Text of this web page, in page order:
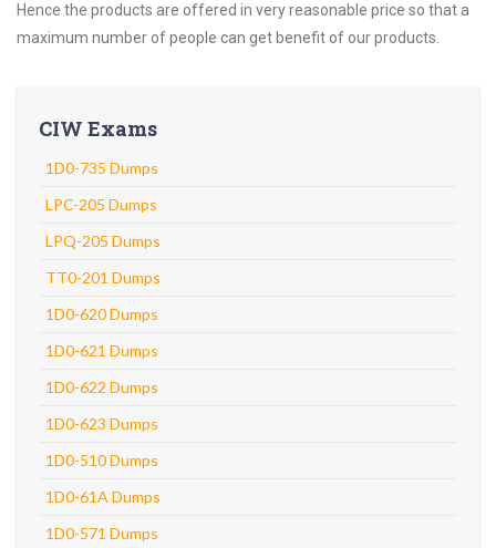
Hence the products are offered in very reasonable price so that a
maximum number of people can get benefit of our products.
CIW Exams
1D0-735 Dumps
LPC-205 Dumps
LPQ-205 Dumps
TT0-201 Dumps
1D0-620 Dumps
1D0-621 Dumps
1D0-622 Dumps
1D0-623 Dumps
1D0-510 Dumps
1D0-61A Dumps
1D0-571 Dumps